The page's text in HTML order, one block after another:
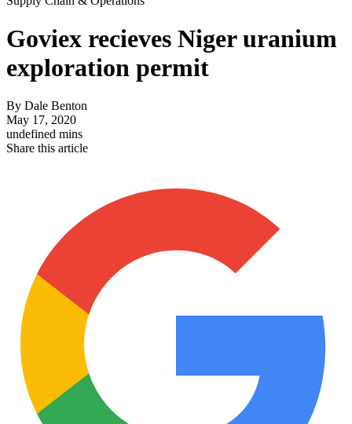
Goviex recieves Niger uranium
exploration permit
By Dale Benton
May 17, 2020
undefined mins
Share this article